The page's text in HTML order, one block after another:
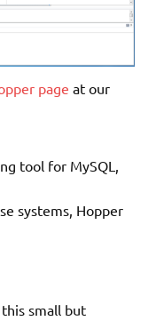
page at our
tool for MySQL,
systems, Hopper
small but